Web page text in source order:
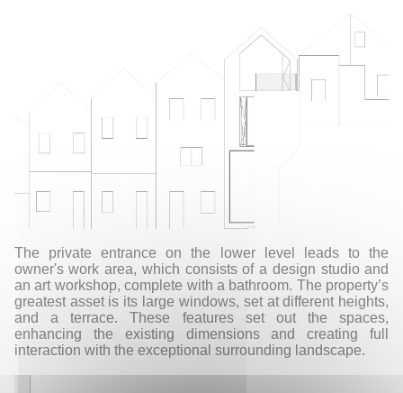
The private entrance on the lower level leads to the
owner's work area, which consists of a design studio and
an art workshop, complete with a bathroom. The property’s
greatest asset is its large windows, set at different heights,
and a terrace. These features set out the spaces,
enhancing the existing dimensions and creating full
interaction with the exceptional surrounding landscape.